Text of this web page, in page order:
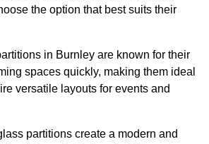
the option that best suits their
in Burnley are known for their
spaces quickly, making them ideal
versatile layouts for events and
partitions create a modern and